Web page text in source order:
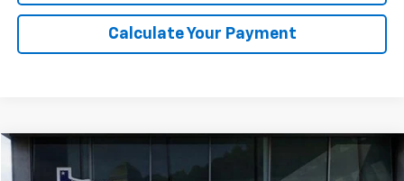
Calculate Your Payment
2025 Chevrolet Silverado 3500 HD
FINANCE